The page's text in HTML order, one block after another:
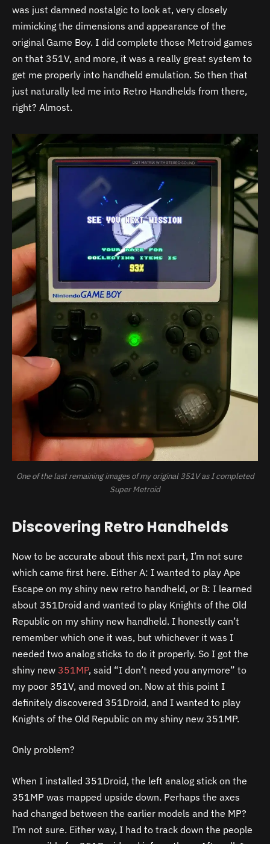
was just damned nostalgic to look at, very closely
mimicking the dimensions and appearance of the
original Game Boy. I did complete those Metroid games
on that 351V, and more, it was a really great system to
get me properly into handheld emulation. So then that
just naturally led me into Retro Handhelds from there,
right? Almost.
One of the last remaining images of my original 351V as I completed
Super Metroid
Discovering Retro Handhelds
Now to be accurate about this next part, I’m not sure
which came first here. Either A: I wanted to play Ape
Escape on my shiny new retro handheld, or B: I learned
about 351Droid and wanted to play Knights of the Old
Republic on my shiny new handheld. I honestly can’t
remember which one it was, but whichever it was I
needed two analog sticks to do it properly. So I got the
shiny new 351MP, said “I don’t need you anymore” to
my poor 351V, and moved on. Now at this point I
definitely discovered 351Droid, and I wanted to play
Knights of the Old Republic on my shiny new 351MP.
Only problem?
When I installed 351Droid, the left analog stick on the
351MP was mapped upside down. Perhaps the axes
had changed between the earlier models and the MP?
I’m not sure. Either way, I had to track down the people